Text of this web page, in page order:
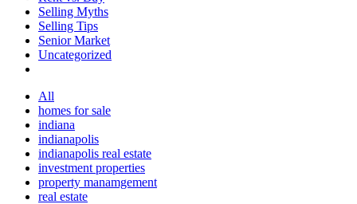
Selling Myths
Selling Tips
Senior Market
Uncategorized
All
homes for sale
indiana
indianapolis
indianapolis real estate
investment properties
property manamgement
real estate